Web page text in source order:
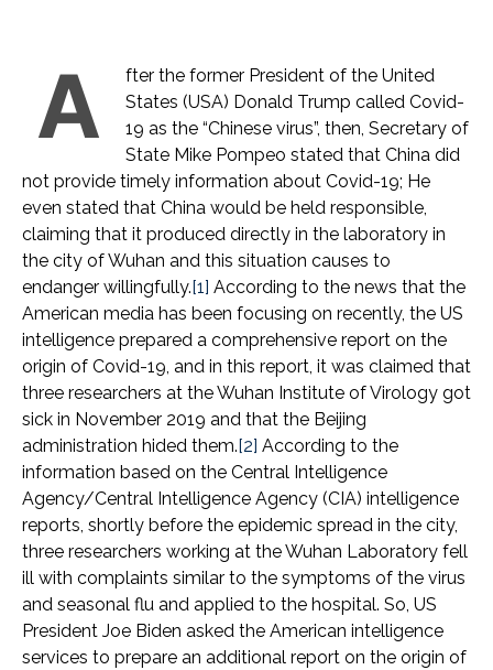
A
fter the former President of the United
States (USA) Donald Trump called Covid-
19 as the “Chinese virus”, then, Secretary of
State Mike Pompeo stated that China did
not provide timely information about Covid-19; He
even stated that China would be held responsible,
claiming that it produced directly in the laboratory in
the city of Wuhan and this situation causes to
endanger willingfully. [1] According to the news that the
American media has been focusing on recently, the US
intelligence prepared a comprehensive report on the
origin of Covid-19, and in this report, it was claimed that
three researchers at the Wuhan Institute of Virology got
sick in November 2019 and that the Beijing
administration hided them. [2] According to the
information based on the Central Intelligence
Agency/Central Intelligence Agency (CIA) intelligence
reports, shortly before the epidemic spread in the city,
three researchers working at the Wuhan Laboratory fell
ill with complaints similar to the symptoms of the virus
and seasonal flu and applied to the hospital. So, US
President Joe Biden asked the American intelligence
services to prepare an additional report on the origin of